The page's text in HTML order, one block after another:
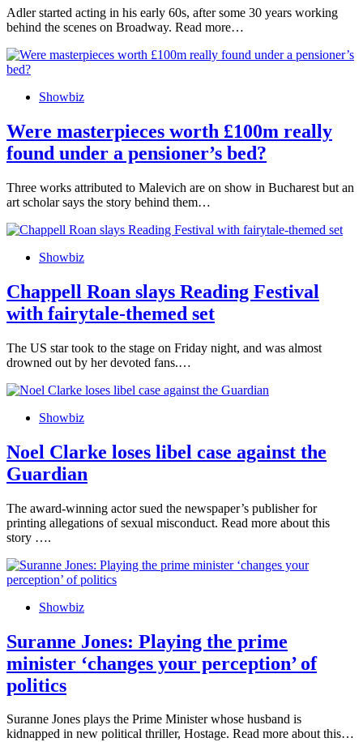
Adler started acting in his early 60s, after some 30 years working
behind the scenes on Broadway. Read more…
Showbiz
Were masterpieces worth £100m really
found under a pensioner’s bed?
Three works attributed to Malevich are on show in Bucharest but an
art scholar says the story behind them…
Showbiz
Chappell Roan slays Reading Festival
with fairytale-themed set
The US star took to the stage on Friday night, and was almost
drowned out by her devoted fans.…
Showbiz
Noel Clarke loses libel case against the
Guardian
The award-winning actor sued the newspaper’s publisher for
printing allegations of sexual misconduct. Read more about this
story ….
Showbiz
Suranne Jones: Playing the prime
minister ‘changes your perception’ of
politics
Suranne Jones plays the Prime Minister whose husband is
kidnapped in new political thriller, Hostage. Read more about this…